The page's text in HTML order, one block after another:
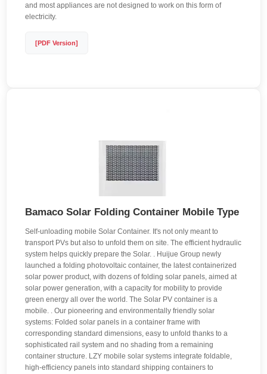
and most appliances are not designed to work on this form of
electricity.
[PDF Version]
Bamaco Solar Folding Container Mobile Type
Self-unloading mobile Solar Container. It's not only meant to
transport PVs but also to unfold them on site. The efficient hydraulic
system helps quickly prepare the Solar. . Huijue Group newly
launched a folding photovoltaic container, the latest containerized
solar power product, with dozens of folding solar panels, aimed at
solar power generation, with a capacity for mobility to provide
green energy all over the world. The Solar PV container is a
mobile. . Our pioneering and environmentally friendly solar
systems: Folded solar panels in a container frame with
corresponding standard dimensions, easy to unfold thanks to a
sophisticated rail system and no shading from a remaining
container structure. LZY mobile solar systems integrate foldable,
high-efficiency panels into standard shipping containers to